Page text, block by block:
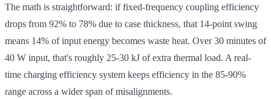
The math is straightforward: if fixed-frequency coupling efficiency
drops from 92% to 78% due to case thickness, that 14-point swing
means 14% of input energy becomes waste heat. Over 30 minutes of
40 W input, that's roughly 25-30 kJ of extra thermal load. A real-
time charging efficiency system keeps efficiency in the 85-90%
range across a wider span of misalignments.